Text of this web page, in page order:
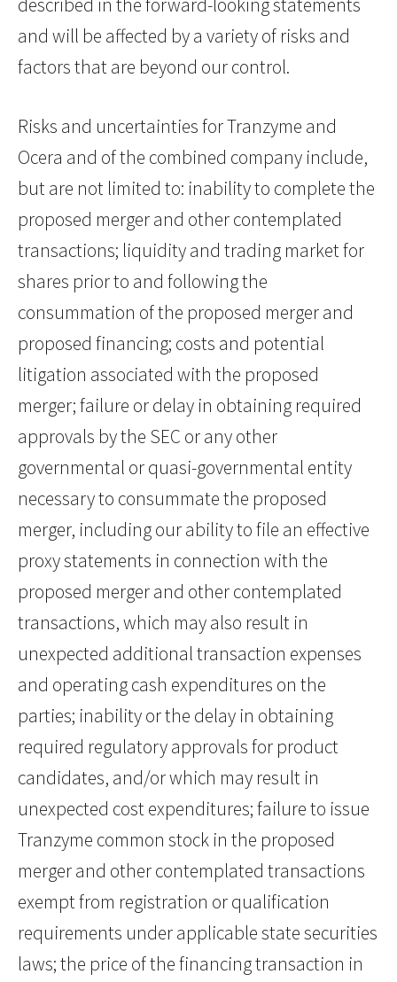
described in the forward-looking statements
and will be affected by a variety of risks and
factors that are beyond our control.
Risks and uncertainties for Tranzyme and
Ocera and of the combined company include,
but are not limited to: inability to complete the
proposed merger and other contemplated
transactions; liquidity and trading market for
shares prior to and following the
consummation of the proposed merger and
proposed financing; costs and potential
litigation associated with the proposed
merger; failure or delay in obtaining required
approvals by the SEC or any other
governmental or quasi-governmental entity
necessary to consummate the proposed
merger, including our ability to file an effective
proxy statements in connection with the
proposed merger and other contemplated
transactions, which may also result in
unexpected additional transaction expenses
and operating cash expenditures on the
parties; inability or the delay in obtaining
required regulatory approvals for product
candidates, and/or which may result in
unexpected cost expenditures; failure to issue
Tranzyme common stock in the proposed
merger and other contemplated transactions
exempt from registration or qualification
requirements under applicable state securities
laws; the price of the financing transaction in